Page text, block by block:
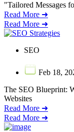
"Tailored Messages
Read More ➜
Read More ➜
SEO
Feb 18,
The SEO Blueprint:
Websites
Read More ➜
Read More ➜